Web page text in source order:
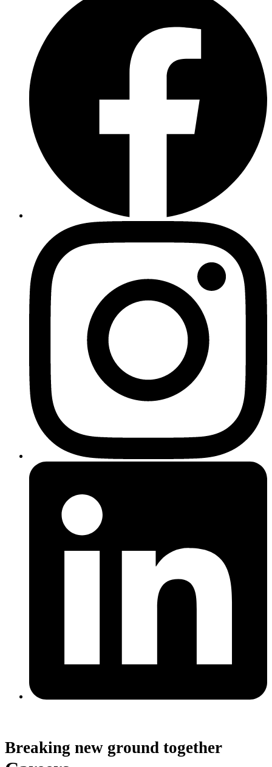
Breaking new ground together